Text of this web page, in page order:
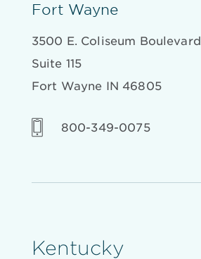
Fort Wayne
3500 E. Coliseum Boulevard
Suite 115
Fort Wayne IN 46805
800-349-0075
Kentucky